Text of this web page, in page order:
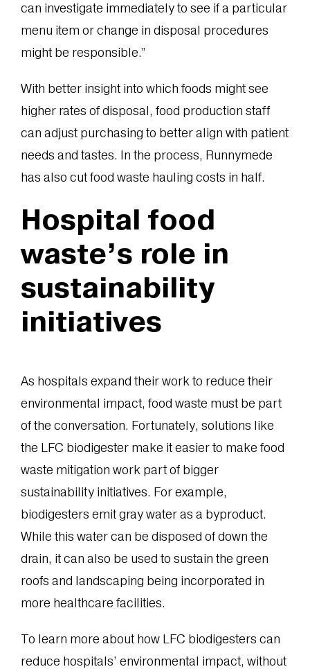
can investigate immediately to see if a particular
menu item or change in disposal procedures
might be responsible.”
With better insight into which foods might see
higher rates of disposal, food production staff
can adjust purchasing to better align with patient
needs and tastes. In the process, Runnymede
has also cut food waste hauling costs in half.
Hospital food
waste’s role in
sustainability
initiatives
As hospitals expand their work to reduce their
environmental impact, food waste must be part
of the conversation. Fortunately, solutions like
the LFC biodigester make it easier to make food
waste mitigation work part of bigger
sustainability initiatives. For example,
biodigesters emit gray water as a byproduct.
While this water can be disposed of down the
drain, it can also be used to sustain the green
roofs and landscaping being incorporated in
more healthcare facilities.
To learn more about how LFC biodigesters can
reduce hospitals’ environmental impact, without